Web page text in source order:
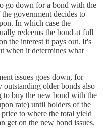
go down for a bond with the
government decides to
In which case the
redeems the bond at full
the interest it pays out. It's
when it determines what
issues goes down, for
outstanding older bonds also
to buy the new bond with the
rate) until holders of the
to where the total yield
get on the new bond issues.